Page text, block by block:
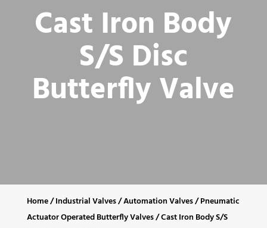
Cast Iron Body
S/S Disc
Butterfly Valve
Home/Industrial Valves/Automation Valves/Pneumatic
Actuator Operated Butterfly Valves/Cast Iron Body S/S